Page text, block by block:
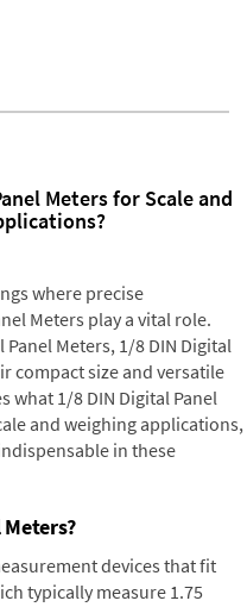
Meters for Scale and
where precise
Meters play a vital role.
Meters, 1/8 DIN Digital
compact size and versatile
what 1/8 DIN Digital Panel
and weighing applications,
in these
devices that fit
typically measure 1.75